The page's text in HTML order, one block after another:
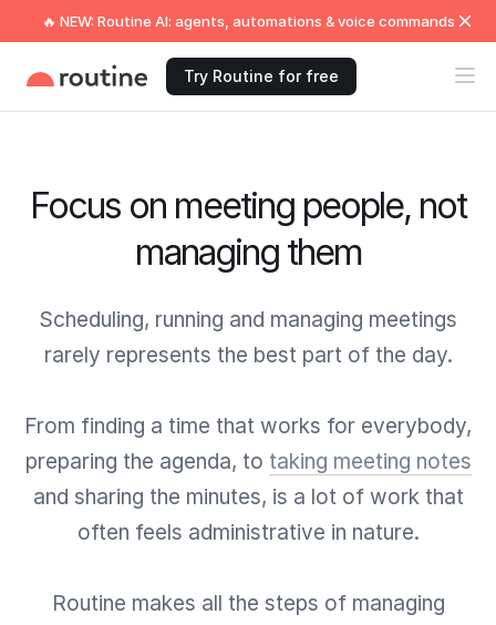
🔥 NEW: Routine AI: agents, automations & voice commands
Try Routine for free
Focus on meeting people, not
managing them
Scheduling, running and managing meetings
rarely represents the best part of the day.
From finding a time that works for everybody,
preparing the agenda, to taking meeting notes
and sharing the minutes, is a lot of work that
often feels administrative in nature.
Routine makes all the steps of managing